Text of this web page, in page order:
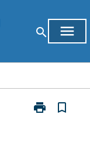
search menu
print
Print
bookmark_border